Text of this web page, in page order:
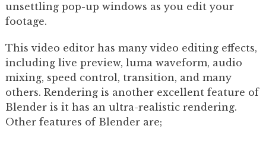
unsettling pop-up windows as you edit your
footage.
This video editor has many video editing effects,
including live preview, luma waveform, audio
mixing, speed control, transition, and many
others. Rendering is another excellent feature of
Blender is it has an ultra-realistic rendering.
Other features of Blender are;